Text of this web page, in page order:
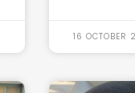
16 OCTOBER